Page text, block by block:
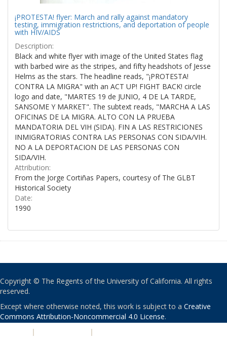
¡PROTESTA! flyer: March and rally against mandatory
testing, immigration restrictions, and deportation of people
with HIV/AIDS
Description:
Black and white flyer with image of the United States flag
with barbed wire as the stripes, and fifty headshots of Jesse
Helms as the stars. The headline reads, "¡PROTESTA!
CONTRA LA MIGRA" with an ACT UP! FIGHT BACK! circle
logo and date, "MARTES 19 de JUNIO, 4 DE LA TARDE,
SANSOME Y MARKET". The subtext reads, "MARCHA A LAS
OFICINAS DE LA MIGRA. ALTO CON LA PRUEBA
MANDATORIA DEL VIH (SIDA). FIN A LAS RESTRICIONES
INMIGRATORIAS CONTRA LAS PERSONAS CON SIDA/VIH.
NO A LA DEPORTACION DE LAS PERSONAS CON
SIDA/VIH.
Attribution:
From the Jorge Cortiñas Papers, courtesy of The GLBT
Historical Society
Date:
1990
Copyright © The Regents of the University of California. All rights
reserved.
Except where otherwise noted, this work is subject to a Creative
Commons Attribution-Noncommercial 4.0 License.
| |